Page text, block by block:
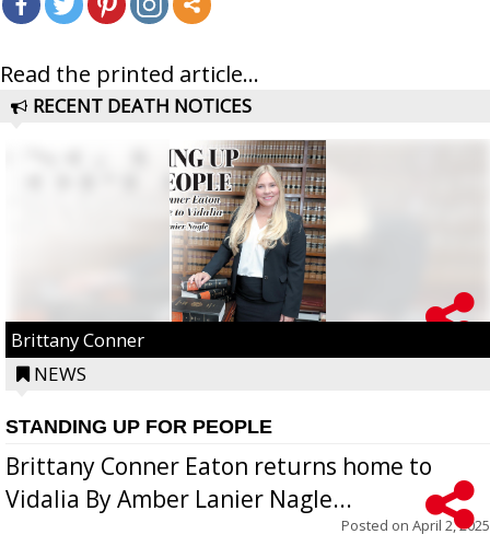
Read the printed article...
RECENT DEATH NOTICES
Brittany Conner
NEWS
STANDING UP FOR PEOPLE
Brittany Conner Eaton returns home to
Vidalia By Amber Lanier Nagle...
Posted on April 2, 2025